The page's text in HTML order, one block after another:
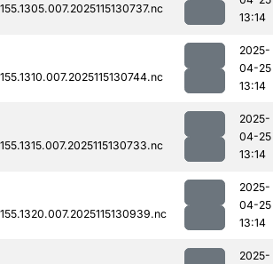
13:14
2025-
04-25
13:14
2025-
04-25
13:14
2025-
04-25
13:14
2025-